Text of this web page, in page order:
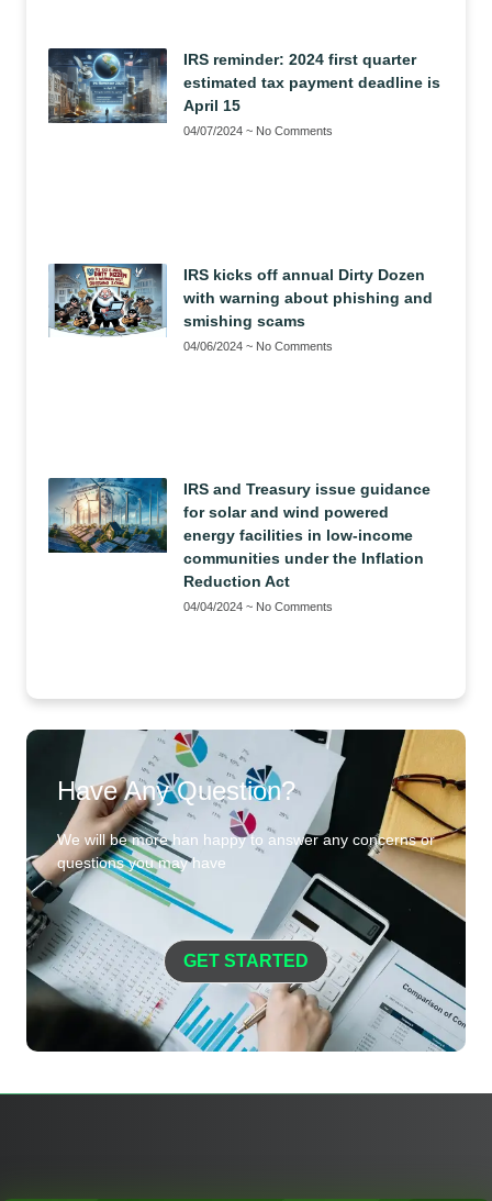
IRS reminder: 2024 first quarter
estimated tax payment deadline is
April 15
04/07/2024 No Comments
IRS kicks off annual Dirty Dozen
with warning about phishing and
smishing scams
04/06/2024 No Comments
IRS and Treasury issue guidance
for solar and wind powered
energy facilities in low-income
communities under the Inflation
Reduction Act
04/04/2024 No Comments
Have Any Question?
We will be more han happy to answer any concerns or
questions you may have
GET STARTED